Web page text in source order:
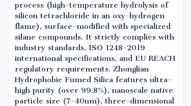
process (high-temperature hydrolysis of
silicon tetrachloride in an oxy-hydrogen
flame), surface-modified with specialized
silane compounds. It strictly complies with
industry standards, ISO 1248-2019
international specifications, and EU REACH
regulatory requirements. Zhonglian
Hydrophobic Fumed Silica features ultra-
high purity (over 99.8%), nanoscale native
particle size (7-40nm), three-dimensional